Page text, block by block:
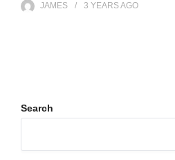
JAMES 3 YEARSAGO
Search